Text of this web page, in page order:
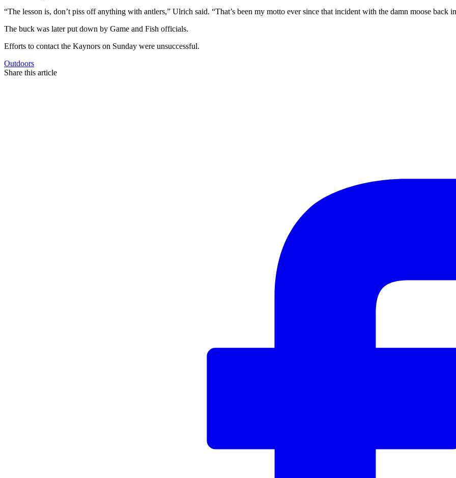
“The lesson is, don’t piss off anything with antlers,” Ulrich said. “That’s been my motto ever since that incident with the damn moose back
The buck was later put down by Game and Fish officials.
Efforts to contact the Kaynors on Sunday were unsuccessful.
Outdoors
Share this article